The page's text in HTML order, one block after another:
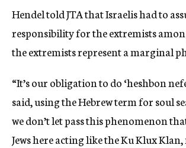
Hendel told JTA that Israelis had to
responsibility for the extremists
the extremists represent a marginal
“It’s our obligation to do ‘heshbon
said, using the Hebrew term for soul
we don’t let pass this phenomenon
Jews here acting like the Ku Klux